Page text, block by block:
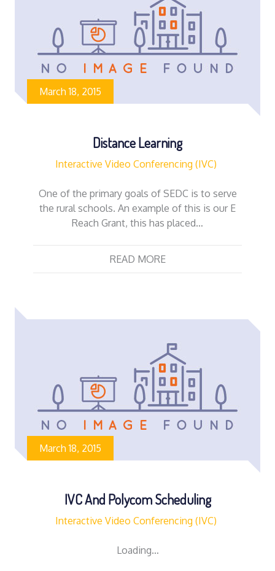
March 18, 2015
Distance Learning
Interactive Video Conferencing (IVC)
One of the primary goals of SEDC is to serve
the rural schools. An example of this is our E
Reach Grant, this has placed…
READ MORE
March 18, 2015
IVC And Polycom Scheduling
Interactive Video Conferencing (IVC)
Loading…